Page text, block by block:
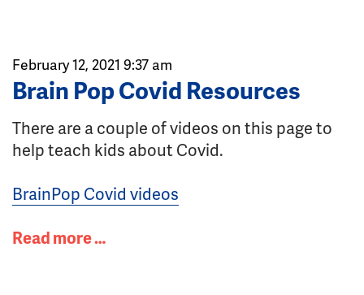
February 12, 2021 9:37 am
Brain Pop Covid Resources
There are a couple of videos on this page to
help teach kids about Covid.
BrainPop Covid videos
Read more …